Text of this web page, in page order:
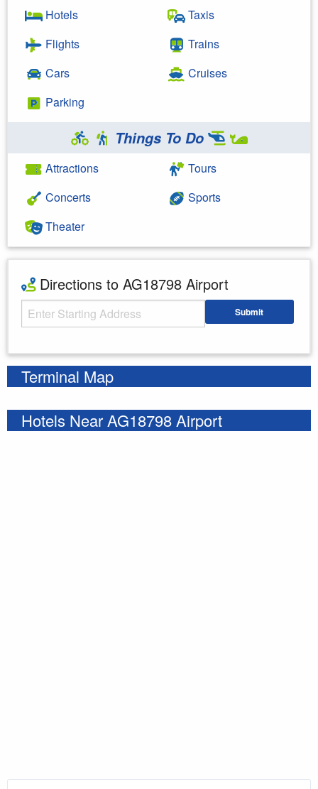
Hotels
Flights
Cars
Parking
Taxis
Trains
Cruises
Things To Do
Attractions
Concerts
Theater
Tours
Sports
Directions to AG18798 Airport
Starting Address Submit
Terminal Map
Hotels Near AG18798 Airport